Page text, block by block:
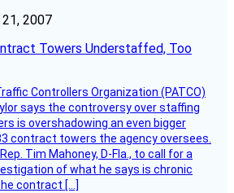
21, 2007
Towers Understaffed, Too
Controllers Organization (PATCO)
says the controversy over staffing
is overshadowing an even bigger
contract towers the agency oversees.
Tim Mahoney, D-Fla., to call for a
of what he says is chronic
contract […]